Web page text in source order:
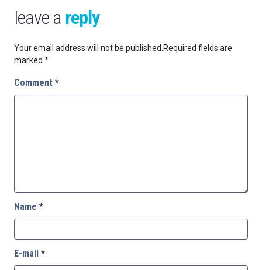
leave a reply
Your email address will not be published.Required fields are
marked *
Comment *
Name *
E-mail *